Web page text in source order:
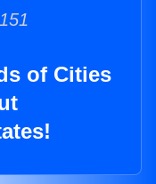
of Cities